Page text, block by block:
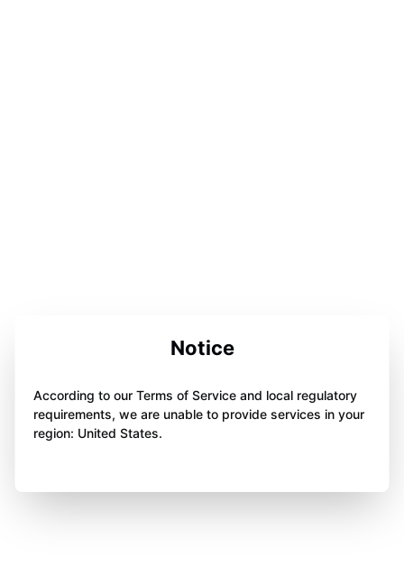
Notice
According to our Terms of Service and local regulatory
requirements, we are unable to provide services in your
region: United States.